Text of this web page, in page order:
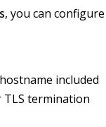
, you can configure
included
TLS termination